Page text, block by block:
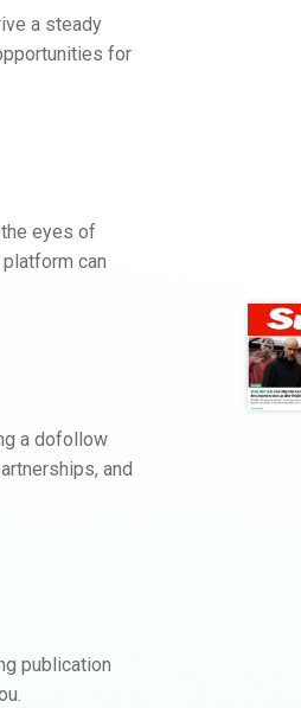
a steady
for
the eyes of
can
a dofollow
and
publication